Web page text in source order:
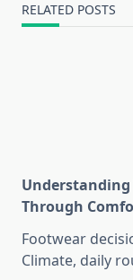
RELATED POSTS
Understanding
Through
Footwear
Climate, daily